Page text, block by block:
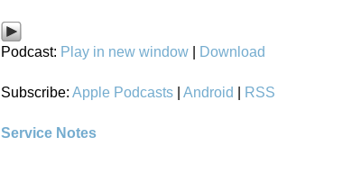
Podcast: Play in new window Download
Subscribe: Apple Podcasts Android RSS
Service Notes